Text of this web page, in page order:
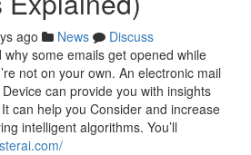
ago News
Discuss
why some emails get opened while
not on your own. An electronic mail
can provide you with insights
can help you Consider and increase
intelligent algorithms. You’ll